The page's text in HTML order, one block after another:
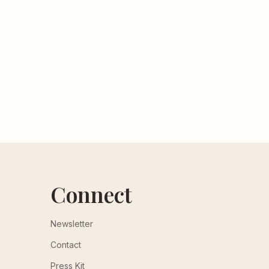
Connect
Newsletter
Contact
Press Kit